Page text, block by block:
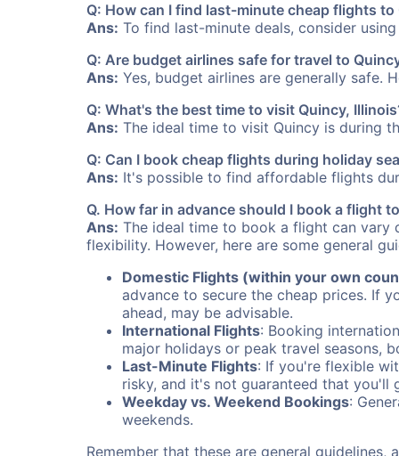
Q: How can I find last-minute cheap flights to
Ans: To find last-minute deals, consider
Q: Are budget airlines safe for travel to
Ans: Yes, budget airlines are generally safe.
Q: What's the best time to visit Quincy,
Ans: The ideal time to visit Quincy is during
Q: Can I book cheap flights during holiday
Ans: It's possible to find affordable flights
Q. How far in advance should I book a flight
Ans: The ideal time to book a flight can vary
flexibility. However, here are some general
Domestic Flights (within your own
advance to secure the cheap prices. If
ahead, may be advisable.
International Flights: Booking
major holidays or peak travel seasons,
Last-Minute Flights: If you're flexible
risky, and it's not guaranteed that you'll
Weekday vs. Weekend Bookings:
weekends.
Remember that these are general